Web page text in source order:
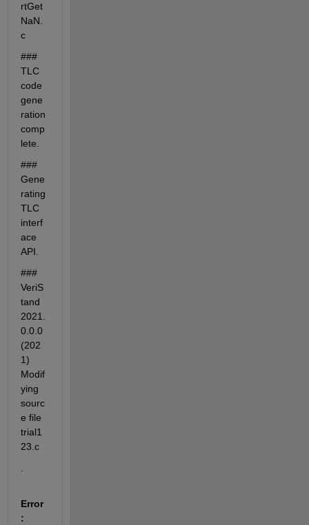
rtGet
NaN.
c
###
TLC
code
gene
ration
comp
lete.
###
Gene
rating
TLC
interf
ace
API.
###
VeriS
tand
2021.
0.0.0
(202
1)
Modif
ying
sourc
e file
trial1
23.c
Error
: